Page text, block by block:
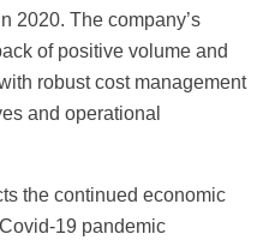
2020. The company’s
of positive volume and
robust cost management
and operational
the continued economic
19 pandemic